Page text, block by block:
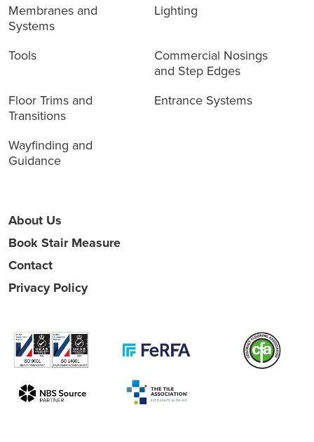
Membranes and
Systems
Lighting
Tools
Commercial Nosings
and Step Edges
Floor Trims and
Transitions
Entrance Systems
Wayfinding and
Guidance
About Us
Book Stair Measure
Contact
Privacy Policy